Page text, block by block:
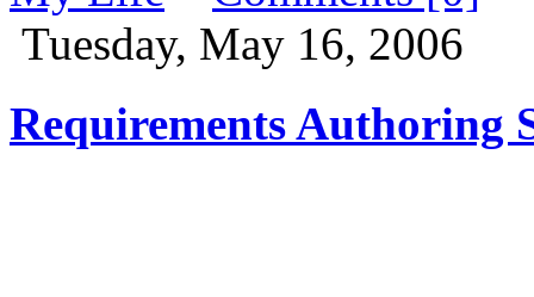
Tuesday, May 16, 2006
Requirements Authoring